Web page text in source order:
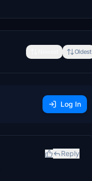
Oldest
Log In
Reply